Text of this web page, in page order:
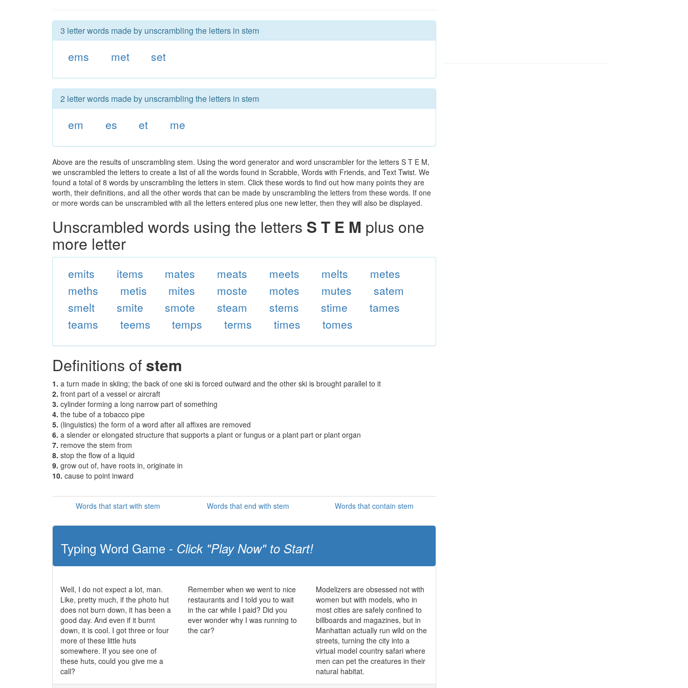
3 letter words made by unscrambling the letters in stem
ems met set
2 letter words made by unscrambling the letters in stem
em es et me
Above are the results of unscrambling stem. Using the word generator and word unscrambler for the letters S T E M,
we unscrambled the letters to create a list of all the words found in Scrabble, Words with Friends, and Text Twist. We
found a total of 8 words by unscrambling the letters in stem. Click these words to find out how many points they are
worth, their definitions, and all the other words that can be made by unscrambling the letters from these words. If one
or more words can be unscrambled with all the letters entered plus one new letter, then they will also be displayed.
Unscrambled words using the letters S T E M plus one
more letter
emits items mates meats meets melts
metes
meths
metis mites moste motes mutes
satem
smelt
smite smote steam stems stime
tames
teams
teems temps terms times tomes
Definitions of stem
1. a turn made in skiing; the back of one ski is forced outward and the other ski is brought parallel to it
2. front part of a vessel or aircraft
3. cylinder forming a long narrow part of something
4. the tube of a tobacco pipe
5. (linguistics) the form of a word after all affixes are removed
6. a slender or elongated structure that supports a plant or fungus or a plant part or plant organ
7. remove the stem from
8. stop the flow of a liquid
9. grow out of, have roots in, originate in
10. cause to point inward
Words that start with stem Words that end with stem Words that contain stem
Typing Word Game - Click "Play Now" to Start!
Well, I do not expect a lot, man.
Like, pretty much, if the photo hut
does not burn down, it has been a
good day. And even if it burnt
down, it is cool. I got three or four
more of these little huts
somewhere. If you see one of
these huts, could you give me a
call?
Remember when we went to nice
restaurants and I told you to wait
in the car while I paid? Did you
ever wonder why I was running to
the car?
Modelizers are obsessed not with
women but with models, who in
most cities are safely confined to
billboards and magazines, but in
Manhattan actually run wild on the
streets, turning the city into a
virtual model country safari where
men can pet the creatures in their
natural habitat.